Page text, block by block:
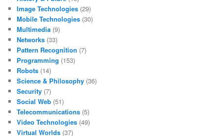
Image Technologies (29)
Mobile Technologies (30)
Multimedia (9)
Networks (33)
Pattern Recognition (7)
Programming (153)
Robots (14)
Science & Philosophy (36)
Security (7)
Social Web (51)
Telecommunications (5)
Video Technologies (49)
Virtual Worlds (37)